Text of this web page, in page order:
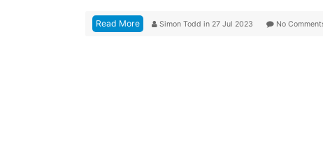
Read More Simon Todd in 27 Jul 2023 No